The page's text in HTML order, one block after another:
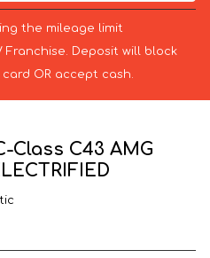
the mileage limit
Franchise. Deposit will block
OR accept cash.
Class C43 AMG